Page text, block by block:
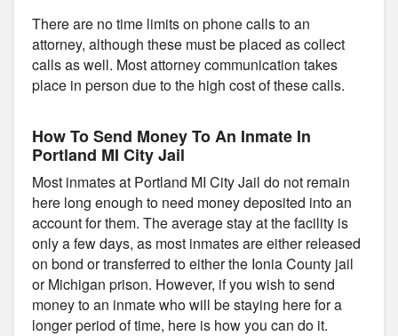
There are no time limits on phone calls to an
attorney, although these must be placed as collect
calls as well. Most attorney communication takes
place in person due to the high cost of these calls.
How To Send Money To An Inmate In
Portland MI City Jail
Most inmates at Portland MI City Jail do not remain
here long enough to need money deposited into an
account for them. The average stay at the facility is
only a few days, as most inmates are either released
on bond or transferred to either the Ionia County jail
or Michigan prison. However, if you wish to send
money to an inmate who will be staying here for a
longer period of time, here is how you can do it.